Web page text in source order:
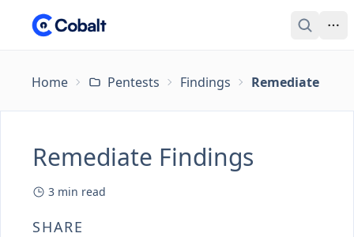
Home Pentests Findings Remediate
Remediate Findings
3 min read
SHARE